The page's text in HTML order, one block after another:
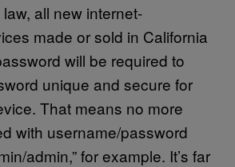
all new internet-
made or sold in California
will be required to
unique and secure for
That means no more
with username/password
admin,” for example. It’s far